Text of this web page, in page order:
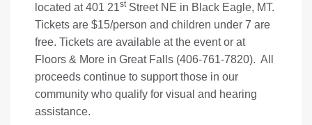
located at 401 21stStreet NE in Black Eagle, MT.
Tickets are $15/person and children under 7 are
free. Tickets are available at the event or at
Floors & More in Great Falls (406-761-7820). All
proceeds continue to support those in our
community who qualify for visual and hearing
assistance.